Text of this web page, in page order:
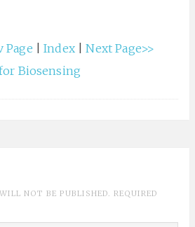
Page |Index|Next Page>>
Biosensing
NOT BE PUBLISHED. REQUIRED